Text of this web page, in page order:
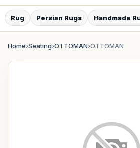
Rug Persian Rugs Handmade
Home›Seating›OTTOMAN›OTTOMAN